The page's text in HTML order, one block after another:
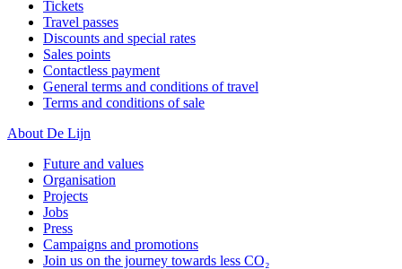
Tickets
Travel passes
Discounts and special rates
Sales points
Contactless payment
General terms and conditions of travel
Terms and conditions of sale
About De Lijn
Future and values
Organisation
Projects
Jobs
Press
Campaigns and promotions
Join us on the journey towards less CO₂